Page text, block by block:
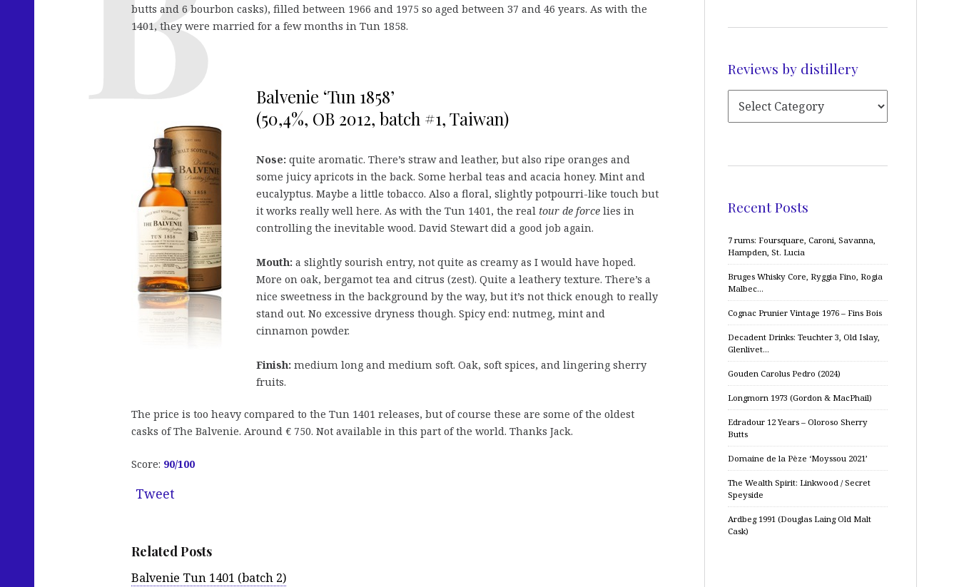
butts and 6 bourbon casks), filled between 1966 and 1975 so aged between 37 and 46 years. As with the
1401, they were married for a few months in Tun 1858.
Balvenie ‘Tun 1858’
(50,4%, OB 2012, batch #1, Taiwan)
Nose: quite aromatic. There’s straw and leather, but also ripe oranges and
some juicy apricots in the back. Some herbal teas and acacia honey. Mint and
eucalyptus. Maybe a little tobacco. Also a floral, slightly potpourri-like touch but
it works really well here. As with the Tun 1401, the real tour de force lies in
controlling the inevitable wood. David Stewart did a good job again.
Mouth: a slightly sourish entry, not quite as creamy as I would have hoped.
More on oak, bergamot tea and citrus (zest). Quite a leathery texture. There’s a
nice sweetness in the background by the way, but it’s not thick enough to really
stand out. No excessive dryness though. Spicy end: nutmeg, mint and
cinnamon powder.
Finish: medium long and medium soft. Oak, soft spices, and lingering sherry
fruits.
The price is too heavy compared to the Tun 1401 releases, but of course these are some of the oldest
casks of The Balvenie. Around € 750. Not available in this part of the world. Thanks Jack.
Score: 90/100
Tweet
Related Posts
Balvenie Tun 1401 (batch 2)
Reviews by distillery
Recent Posts
7 rums: Foursquare, Caroni, Savanna,
Hampden, St. Lucia
Bruges Whisky Core, Ryggia Fino, Rogia
Malbec…
Cognac Prunier Vintage 1976 – Fins Bois
Decadent Drinks: Teuchter 3, Old Islay,
Glenlivet…
Gouden Carolus Pedro (2024)
Longmorn 1973 (Gordon & MacPhail)
Edradour 12 Years – Oloroso Sherry
Butts
Domaine de la Pèze ‘Moyssou 2021’
The Wealth Spirit: Linkwood / Secret
Speyside
Ardbeg 1991 (Douglas Laing Old Malt
Cask)